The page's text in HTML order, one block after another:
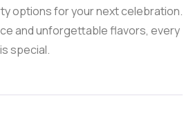
options for your next celebration.
and unforgettable flavors, every
special.